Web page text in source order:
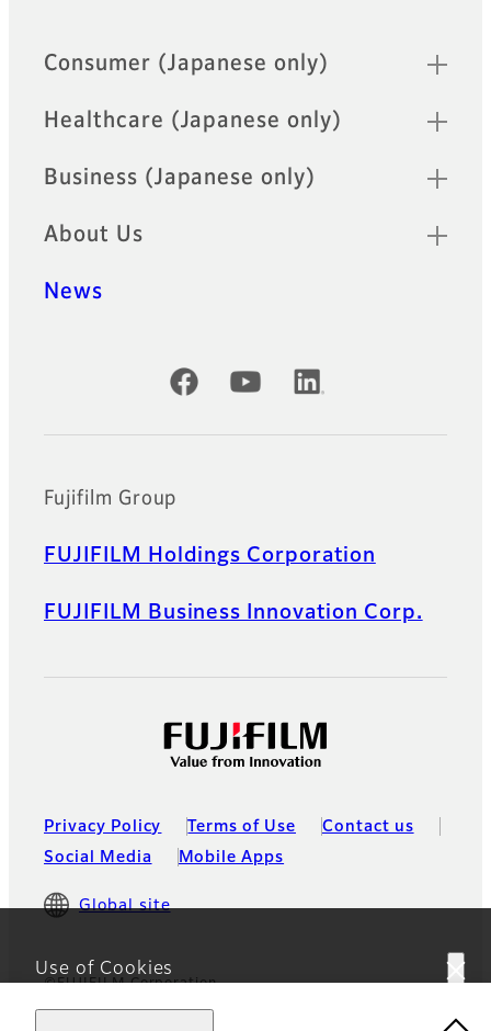
Use of Cookies
This website uses cookies. By using the site you are
Quick Links
Consumer (Japanese only)
Healthcare (Japanese only)
Business (Japanese only)
About Us
News
Official Social Media Accounts
Fujifilm Group
FUJIFILM Holdings Corporation
FUJIFILM Business Innovation Corp.
Privacy Policy Terms of Use
Contact us
Social Media
Mobile Apps
Global site
©FUJIFILM Corporation